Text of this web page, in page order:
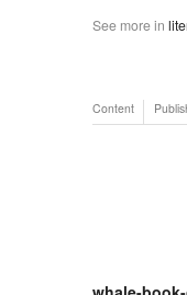
See more in
Content